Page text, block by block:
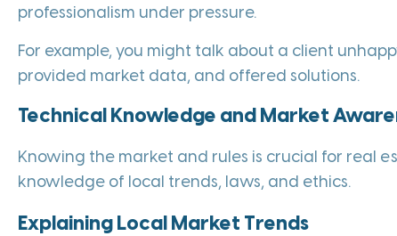
professionalism under pressure.
For example, you might talk about a client
provided market data, and offered solutions.
Technical Knowledge and Market
Knowing the market and rules is crucial for real
knowledge of local trends, laws, and ethics.
Explaining Local Market Trends